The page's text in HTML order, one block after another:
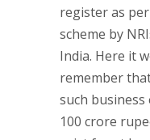
register as
scheme by
India. Here it
remember
such business
100 crore